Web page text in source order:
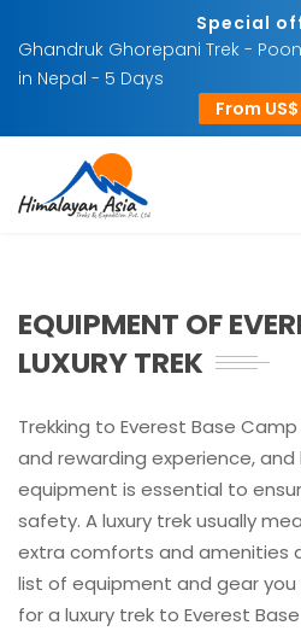
Special
Ghandruk Ghorepani Trek -
in Nepal - 5 Days
From
EQUIPMENT OF
LUXURY TREK
Trekking to Everest Base
and rewarding experience,
equipment is essential to
safety. A luxury trek usually
extra comforts and amenities
list of equipment and gear
for a luxury trek to Everest